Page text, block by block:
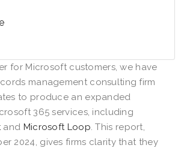
for Microsoft customers, we have
management consulting firm
to produce an expanded
365 services, including
and Microsoft Loop. This report,
2024, gives firms clarity that they